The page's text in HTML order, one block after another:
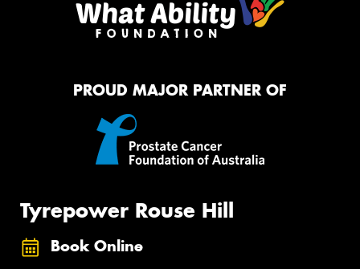
PROUD MAJOR PARTNER OF
Tyrepower Rouse Hill
Book Online